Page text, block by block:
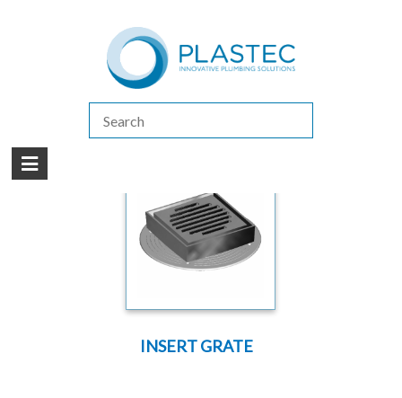
(07) 5413 4444|
LEAK CONTROL SYSTEMS (PUDDLE FLANGES)
INSERT GRATE